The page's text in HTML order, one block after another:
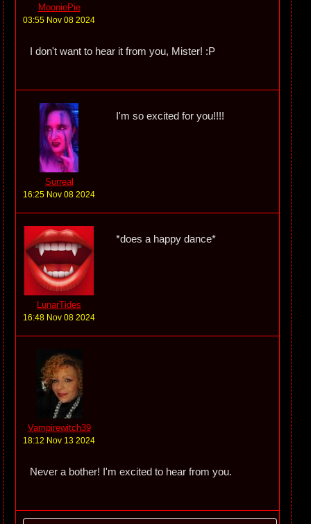
MooniePie
03:55 Nov 08 2024
I don't want to hear it from you, Mister! :P
Surreal
16:25 Nov 08 2024
I'm so excited for you!!!!
LunarTides
16:48 Nov 08 2024
*does a happy dance*
Vampirewitch39
18:12 Nov 13 2024
Never a bother! I'm excited to hear from you.